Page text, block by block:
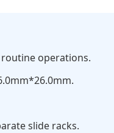
operations.
slide racks.